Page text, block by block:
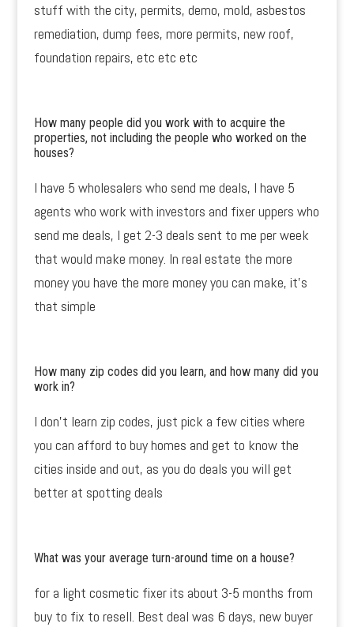
stuff with the city, permits, demo, mold, asbestos
remediation, dump fees, more permits, new roof,
foundation repairs, etc etc etc
How many people did you work with to acquire the
properties, not including the people who worked on the
houses?
I have 5 wholesalers who send me deals, I have 5
agents who work with investors and fixer uppers who
send me deals, I get 2-3 deals sent to me per week
that would make money. In real estate the more
money you have the more money you can make, it’s
that simple
How many zip codes did you learn, and how many did you
work in?
I don’t learn zip codes, just pick a few cities where
you can afford to buy homes and get to know the
cities inside and out, as you do deals you will get
better at spotting deals
What was your average turn-around time on a house?
for a light cosmetic fixer its about 3-5 months from
buy to fix to resell. Best deal was 6 days, new buyer